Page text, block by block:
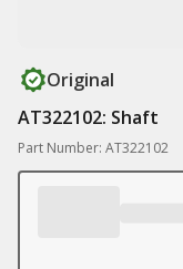
Original
AT322102: Shaft
Part Number: AT322102